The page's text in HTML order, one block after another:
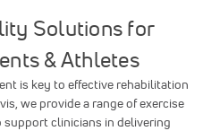
Solutions for
& Athletes
is key to effective rehabilitation
we provide a range of exercise
clinicians in delivering